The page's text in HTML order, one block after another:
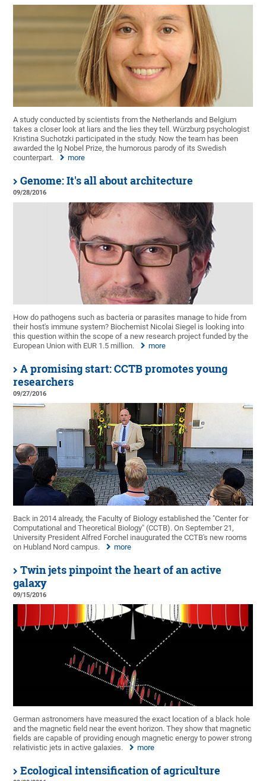
A study conducted by scientists from the Netherlands and Belgium
takes a closer look at liars and the lies they tell. Würzburg psychologist
Kristina Suchotzki participated in the study. Now the team has been
awarded the lg Nobel Prize, the humorous parody of its Swedish
counterpart.
more
Genome: It's all about architecture
09/28/2016
How do pathogens such as bacteria or parasites manage to hide from
their host's immune system? Biochemist Nicolai Siegel is looking into
this question within the scope of a new research project funded by the
European Union with EUR 1.5 million.
more
A promising start: CCTB promotes young
researchers
09/27/2016
Back in 2014 already, the Faculty of Biology established the "Center for
Computational and Theoretical Biology" (CCTB). On September 21,
University President Alfred Forchel inaugurated the CCTB's new rooms
on Hubland Nord campus.
more
Twin jets pinpoint the heart of an active
galaxy
09/15/2016
German astronomers have measured the exact location of a black hole
and the magnetic field near the event horizon. They show that magnetic
fields are capable of providing enough magnetic energy to power strong
relativistic jets in active galaxies.
more
Ecological intensification of agriculture